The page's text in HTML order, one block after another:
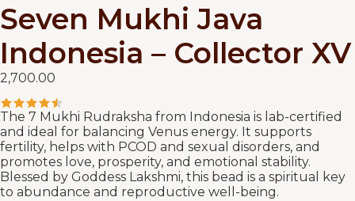
Seven Mukhi Java
Indonesia – Collector XV
2,700.00
The 7 Mukhi Rudraksha from Indonesia is lab-certified
and ideal for balancing Venus energy. It supports
fertility, helps with PCOD and sexual disorders, and
promotes love, prosperity, and emotional stability.
Blessed by Goddess Lakshmi, this bead is a spiritual key
to abundance and reproductive well-being.